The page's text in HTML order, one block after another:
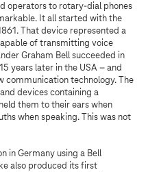
operators to rotary-dial phones
It all started with the
That device represented a
of transmitting voice
Graham Bell succeeded in
years later in the USA – and
communication technology. The
devices containing a
them to their ears when
when speaking. This was not
in Germany using a Bell
also produced its first